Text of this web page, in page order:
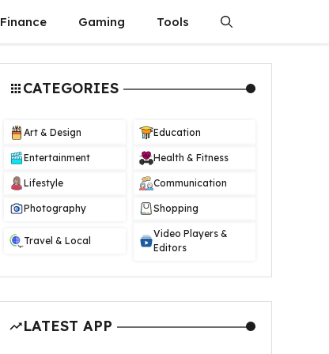
Finance Gaming Tools
CATEGORIES
Art & Design Education
Entertainment Health & Fitness
Lifestyle Communication
Photography Shopping
Travel & Local
Video Players &
Editors
LATEST APP